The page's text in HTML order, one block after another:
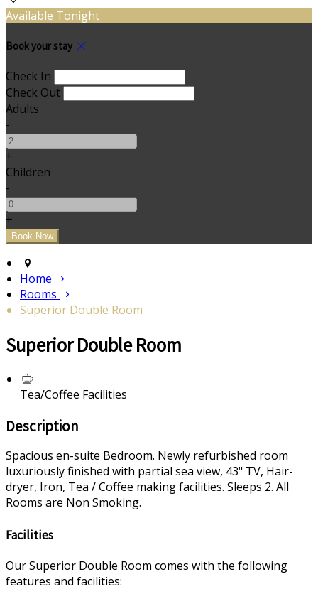
Available Tonight
Book your stay
Check In
Check Out
Adults
-
+
Children
-
+
Home
Rooms
Superior Double Room
Superior Double Room
Tea/Coffee Facilities
Description
Spacious en-suite Bedroom. Newly refurbished room
luxuriously finished with partial sea view, 43" TV, Hair-
dryer, Iron, Tea / Coffee making facilities. Sleeps 2. All
Rooms are Non Smoking.
Facilities
Our Superior Double Room comes with the following
features and facilities: